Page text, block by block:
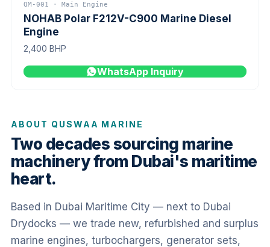
QM-001 · Main Engine
NOHAB Polar F212V-C900 Marine Diesel
Engine
2,400 BHP
WhatsApp Inquiry
ABOUT QUSWAA MARINE
Two decades sourcing marine
machinery from Dubai's maritime
heart.
Based in Dubai Maritime City — next to Dubai
Drydocks — we trade new, refurbished and surplus
marine engines, turbochargers, generator sets,